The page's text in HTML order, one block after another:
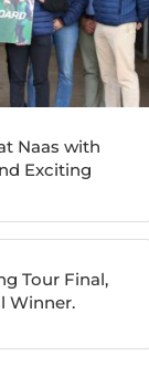
Naas with
Exciting
Tour Final,
Winner.